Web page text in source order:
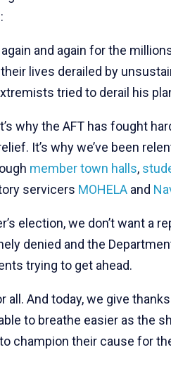
and again for the
lives derailed by
tried to derail his
why the AFT has fought
It’s why we’ve been
member town halls,
servicers MOHELA and
election, we don’t want a
denied and the
trying to get ahead.
And today, we give
to breathe easier as the
champion their cause for